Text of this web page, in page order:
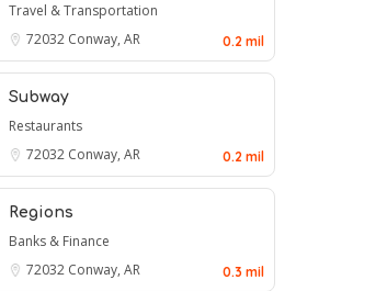
Travel & Transportation
72032 Conway, AR 0.2 mil
Subway
Restaurants
72032 Conway, AR 0.2 mil
Regions
Banks & Finance
72032 Conway, AR 0.3 mil